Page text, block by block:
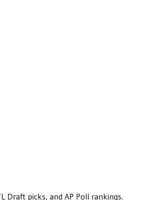
Draft picks, and AP Poll rankings.